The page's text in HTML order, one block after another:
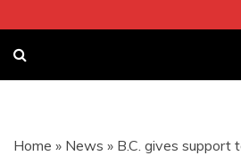
Home » News » B.C. gives support